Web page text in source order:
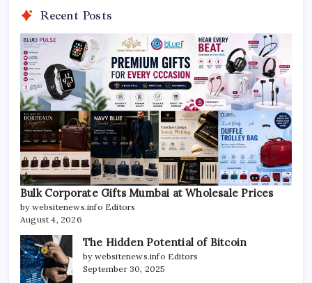
Recent Posts
Bulk Corporate Gifts Mumbai at Wholesale Prices
by websitenews.info Editors
August 4, 2026
The Hidden Potential of Bitcoin
by websitenews.info Editors
September 30, 2025